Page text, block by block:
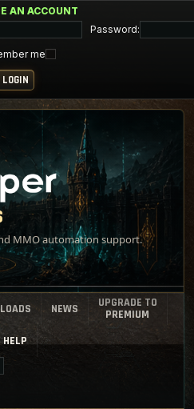
AN ACCOUNT
Password:
me
MMO automation support.
NEWS
UPGRADE TO
PREMIUM
HELP